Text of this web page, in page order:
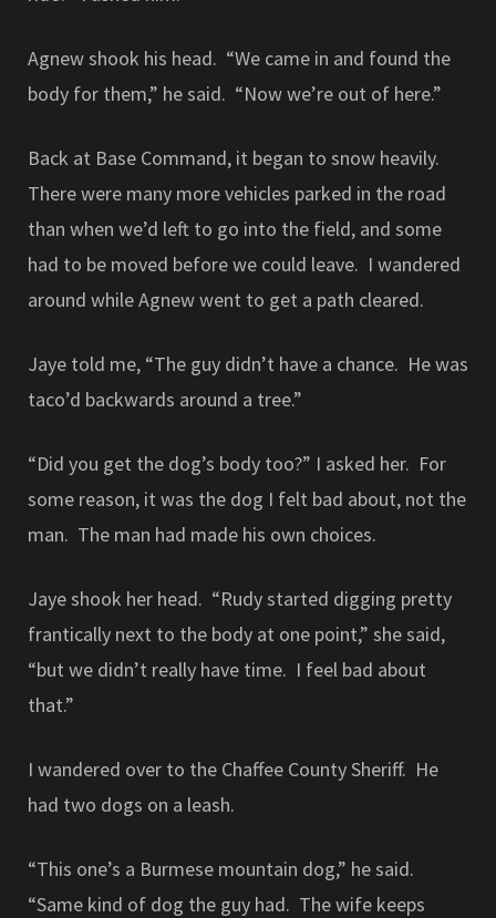
Agnew shook his head. “We came in and found the
body for them,” he said. “Now we’re out of here.”
Back at Base Command, it began to snow heavily.
There were many more vehicles parked in the road
than when we’d left to go into the field, and some
had to be moved before we could leave. I wandered
around while Agnew went to get a path cleared.
Jaye told me, “The guy didn’t have a chance. He was
taco’d backwards around a tree.”
“Did you get the dog’s body too?” I asked her. For
some reason, it was the dog I felt bad about, not the
man. The man had made his own choices.
Jaye shook her head. “Rudy started digging pretty
frantically next to the body at one point,” she said,
“but we didn’t really have time. I feel bad about
that.”
I wandered over to the Chaffee County Sheriff. He
had two dogs on a leash.
“This one’s a Burmese mountain dog,” he said.
“Same kind of dog the guy had. The wife keeps